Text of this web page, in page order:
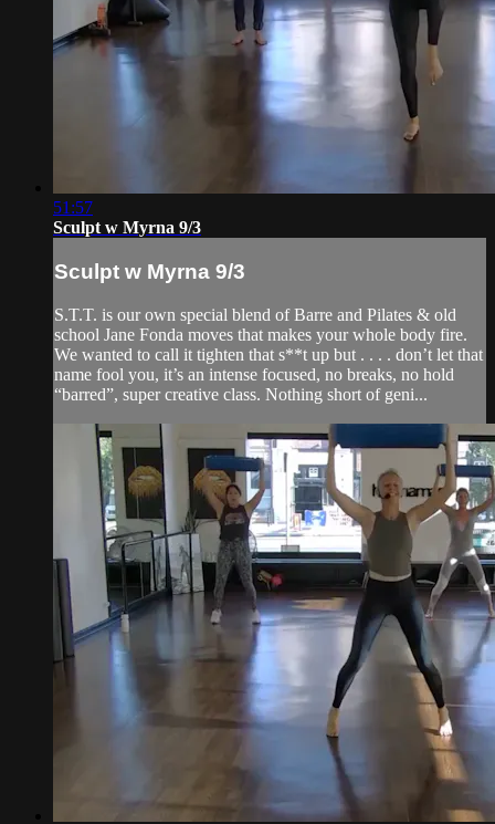
51:57
Sculpt w Myrna 9/3
Sculpt w Myrna 9/3
S.T.T. is our own special blend of Barre and Pilates & old
school Jane Fonda moves that makes your whole body fire.
We wanted to call it tighten that s**t up but . . . . don’t let that
name fool you, it’s an intense focused, no breaks, no hold
“barred”, super creative class. Nothing short of geni...